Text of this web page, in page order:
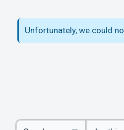
Unfortunately, we could
Enter
Select